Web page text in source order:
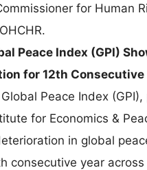
for Human
Peace Index (GPI)
for 12th Consecutive
Peace Index (GPI),
for Economics &
in global
consecutive year across